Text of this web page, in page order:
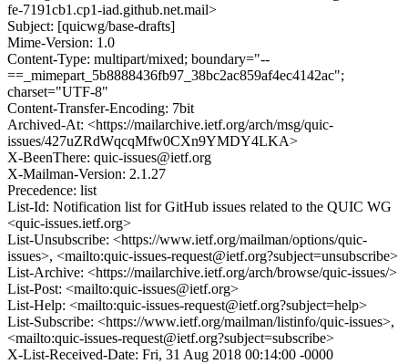
fe-7191cb1.cp1-iad.github.net.mail>
Subject: [quicwg/base-drafts]
Mime-Version: 1.0
Content-Type: multipart/mixed; boundary="--
==_mimepart_5b8888436fb97_38bc2ac859af4ec4142ac";
charset="UTF-8"
Content-Transfer-Encoding: 7bit
Archived-At: <https://mailarchive.ietf.org/arch/msg/quic-
issues/427uZRdWqcqMfw0CXn9YMDY4LKA>
X-BeenThere: quic-issues@ietf.org
X-Mailman-Version: 2.1.27
Precedence: list
List-Id: Notification list for GitHub issues related to the QUIC WG
<quic-issues.ietf.org>
List-Unsubscribe: <https://www.ietf.org/mailman/options/quic-
issues>, <mailto:quic-issues-request@ietf.org?subject=unsubscribe>
List-Archive: <https://mailarchive.ietf.org/arch/browse/quic-issues/>
List-Post: <mailto:quic-issues@ietf.org>
List-Help: <mailto:quic-issues-request@ietf.org?subject=help>
List-Subscribe: <https://www.ietf.org/mailman/listinfo/quic-issues>,
<mailto:quic-issues-request@ietf.org?subject=subscribe>
X-List-Received-Date: Fri, 31 Aug 2018 00:14:00 -0000